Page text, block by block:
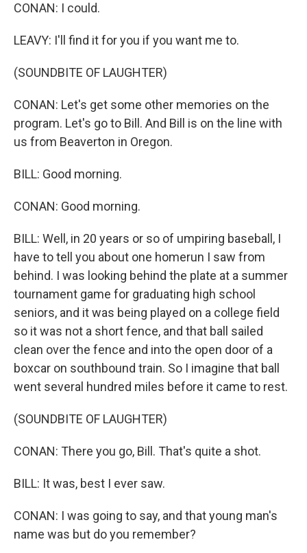
CONAN: I could.
LEAVY: I'll find it for you if you want me to.
(SOUNDBITE OF LAUGHTER)
CONAN: Let's get some other memories on the
program. Let's go to Bill. And Bill is on the line with
us from Beaverton in Oregon.
BILL: Good morning.
CONAN: Good morning.
BILL: Well, in 20 years or so of umpiring baseball, I
have to tell you about one homerun I saw from
behind. I was looking behind the plate at a summer
tournament game for graduating high school
seniors, and it was being played on a college field
so it was not a short fence, and that ball sailed
clean over the fence and into the open door of a
boxcar on southbound train. So I imagine that ball
went several hundred miles before it came to rest.
(SOUNDBITE OF LAUGHTER)
CONAN: There you go, Bill. That's quite a shot.
BILL: It was, best I ever saw.
CONAN: I was going to say, and that young man's
name was but do you remember?